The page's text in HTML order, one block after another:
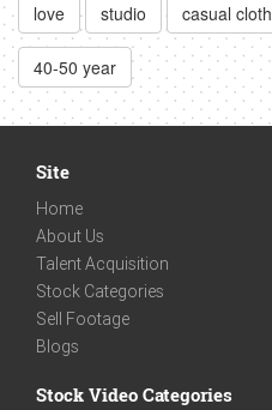
love studio casual cloth
40-50 year
Site
Home
About Us
Talent Acquisition
Stock Categories
Sell Footage
Blogs
Stock Video Categories